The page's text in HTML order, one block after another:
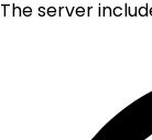
The server